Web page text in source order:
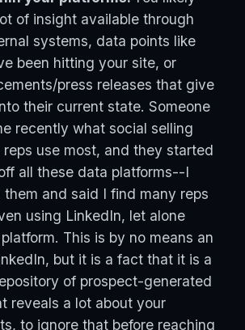
of insight available through
systems, data points like
been hitting your site, or
press releases that give
their current state. Someone
recently what social selling
use most, and they started
all these data platforms--I
them and said I find many reps
using LinkedIn, let alone
This is by no means an
but it is a fact that it is a
of prospect-generated
reveals a lot about your
to ignore that before reaching